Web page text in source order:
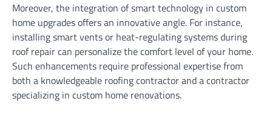
Moreover, the integration of smart technology in custom
home upgrades offers an innovative angle. For instance,
installing smart vents or heat-regulating systems during
roof repair can personalize the comfort level of your home.
Such enhancements require professional expertise from
both a knowledgeable roofing contractor and a contractor
specializing in custom home renovations.